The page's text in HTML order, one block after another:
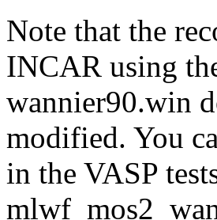
Note that the
INCAR using
wannier90.win
modified. You
in the VASP